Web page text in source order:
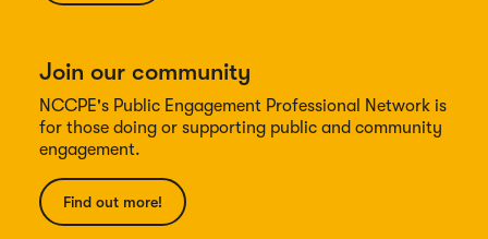
Join our community
NCCPE's Public Engagement Professional Network is
for those doing or supporting public and community
engagement.
Find out more!